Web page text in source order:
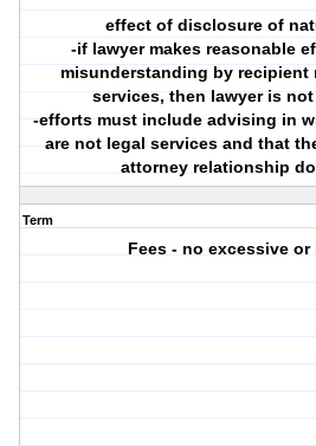
effect of disclosure of
-if lawyer makes reasonable
misunderstanding by recipient
services, then lawyer is
-efforts must include advising in
are not legal services and that
attorney relationship
Term
Fees - no excessive